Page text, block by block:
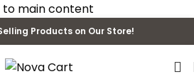
to main content
Products on Our Store!